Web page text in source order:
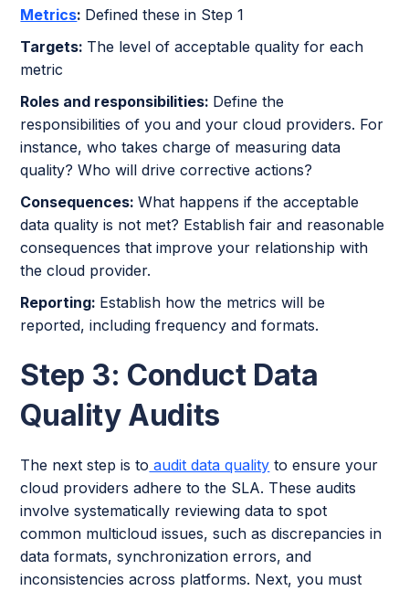
Metrics: Defined these in Step 1
Targets: The level of acceptable quality for each
metric
Roles and responsibilities: Define the
responsibilities of you and your cloud providers. For
instance, who takes charge of measuring data
quality? Who will drive corrective actions?
Consequences:What happens if the acceptable
data quality is not met? Establish fair and reasonable
consequences that improve your relationship with
the cloud provider.
Reporting: Establish how the metrics will be
reported, including frequency and formats.
Step 3: Conduct Data
Quality Audits
The next step is to audit data quality to ensure your
cloud providers adhere to the SLA. These audits
involve systematically reviewing data to spot
common multicloud issues, such as discrepancies in
data formats, synchronization errors, and
inconsistencies across platforms. Next, you must